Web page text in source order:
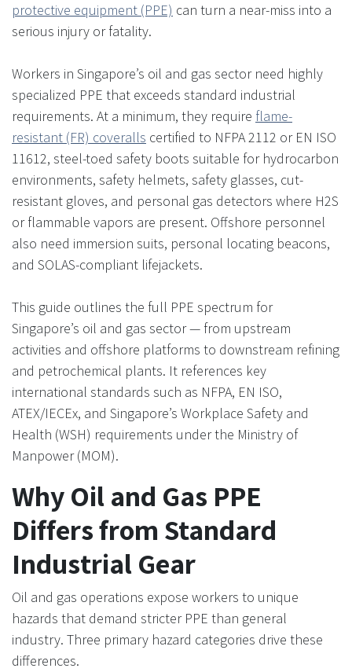
protective equipment (PPE) can turn a near-miss into a
serious injury or fatality.
Workers in Singapore’s oil and gas sector need highly
specialized PPE that exceeds standard industrial
requirements. At a minimum, they require flame-
resistant (FR) coveralls certified to NFPA 2112 or EN ISO
11612, steel-toed safety boots suitable for hydrocarbon
environments, safety helmets, safety glasses, cut-
resistant gloves, and personal gas detectors where H2S
or flammable vapors are present. Offshore personnel
also need immersion suits, personal locating beacons,
and SOLAS-compliant lifejackets.
This guide outlines the full PPE spectrum for
Singapore’s oil and gas sector — from upstream
activities and offshore platforms to downstream refining
and petrochemical plants. It references key
international standards such as NFPA, EN ISO,
ATEX/IECEx, and Singapore’s Workplace Safety and
Health (WSH) requirements under the Ministry of
Manpower (MOM).
Why Oil and Gas PPE
Differs from Standard
Industrial Gear
Oil and gas operations expose workers to unique
hazards that demand stricter PPE than general
industry. Three primary hazard categories drive these
differences.